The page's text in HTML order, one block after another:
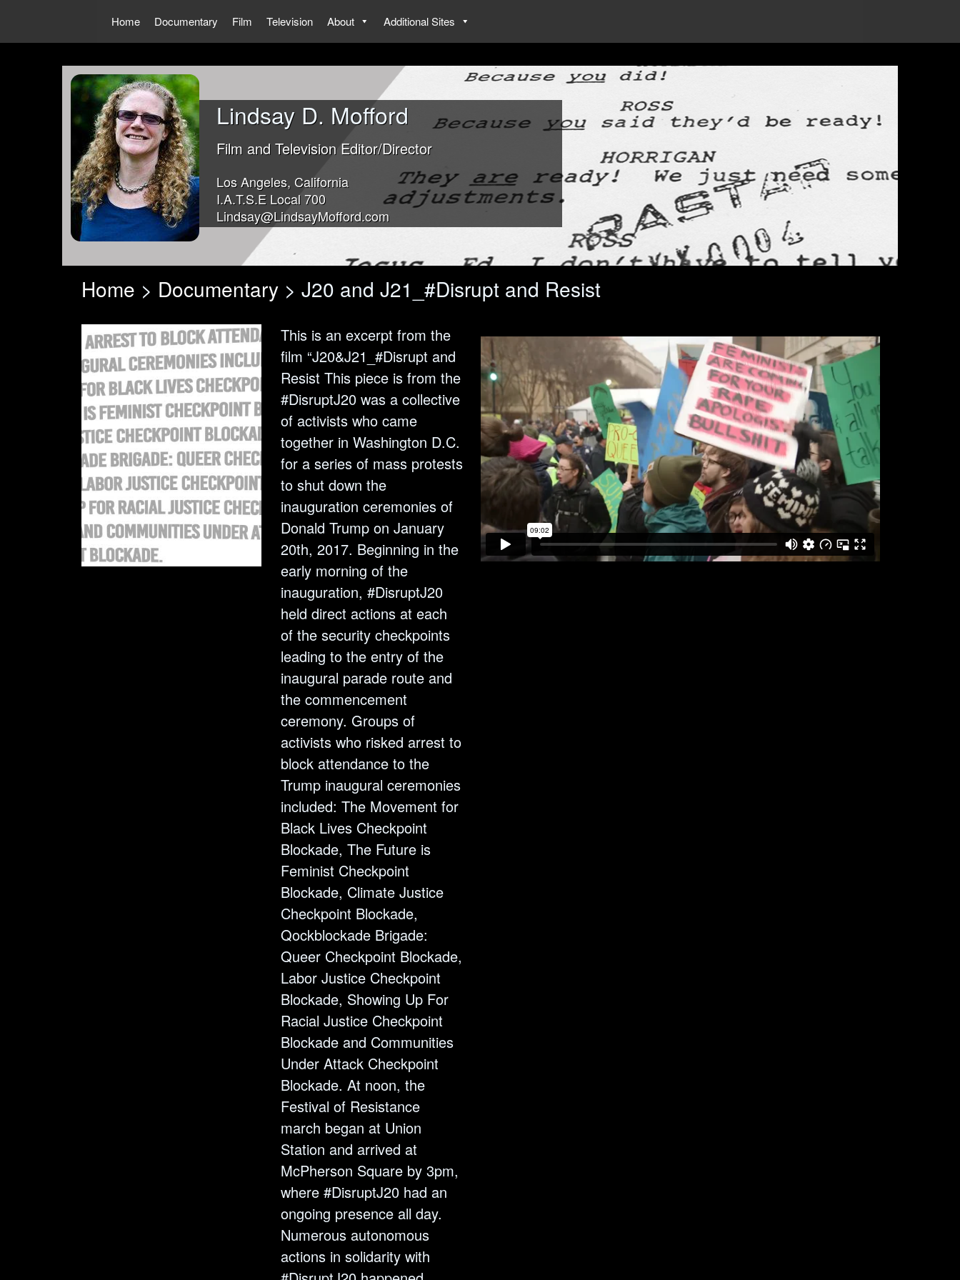
Home Documentary Film Television About Additional Sites
Lindsay D. Mofford
Film and Television Editor/Director
Los Angeles, California
I.A.T.S.E Local 700
Lindsay@LindsayMofford.com
Home > Documentary > J20 and J21_#Disrupt and Resist
This is an excerpt from the
film “J20&J21_#Disrupt and
Resist This piece is from the
#DisruptJ20 was a collective
of activists who came
together in Washington D.C.
for a series of mass protests
to shut down the
inauguration ceremonies of
Donald Trump on January
20th, 2017. Beginning in the
early morning of the
inauguration, #DisruptJ20
held direct actions at each
of the security checkpoints
leading to the entry of the
inaugural parade route and
the commencement
ceremony. Groups of
activists who risked arrest to
block attendance to the
Trump inaugural ceremonies
included: The Movement for
Black Lives Checkpoint
Blockade, The Future is
Feminist Checkpoint
Blockade, Climate Justice
Checkpoint Blockade,
Qockblockade Brigade:
Queer Checkpoint Blockade,
Labor Justice Checkpoint
Blockade, Showing Up For
Racial Justice Checkpoint
Blockade and Communities
Under Attack Checkpoint
Blockade. At noon, the
Festival of Resistance
march began at Union
Station and arrived at
McPherson Square by 3pm,
where #DisruptJ20 had an
ongoing presence all day.
Numerous autonomous
actions in solidarity with